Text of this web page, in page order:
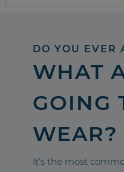
DO YOU EVER
WHAT
GOING
WEAR?
It’s the most